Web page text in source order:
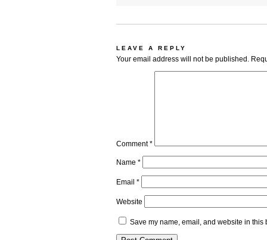
LEAVE A REPLY
Your email address will not be published.
Comment*
Name *
Email *
Website
Save my name, email, and website in this